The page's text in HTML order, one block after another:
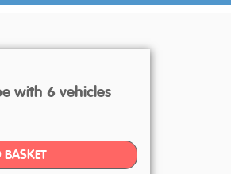
with 6 vehicles